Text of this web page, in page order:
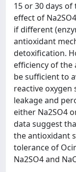
15 or 30 days
effect of
if different
antioxidant
detoxification.
efficiency of
be sufficient to
reactive oxygen
leakage and
either Na2SO4
data suggest
the antioxidant
tolerance of
Na2SO4 and